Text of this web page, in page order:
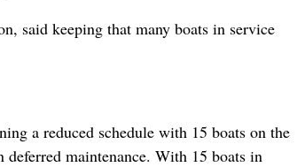
said keeping that many boats in service
a reduced schedule with 15 boats on the
maintenance. With 15 boats in